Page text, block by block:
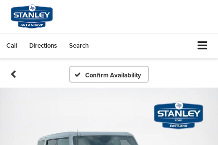
Call Directions Search
Confirm Availability